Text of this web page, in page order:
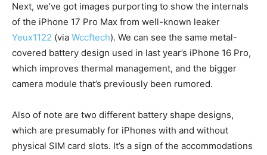
Next, we’ve got images purporting to show the internals
of the iPhone 17 Pro Max from well-known leaker
Yeux1122 (via Wccftech). We can see the same metal-
covered battery design used in last year’s iPhone 16 Pro,
which improves thermal management, and the bigger
camera module that’s previously been rumored.
Also of note are two different battery shape designs,
which are presumably for iPhones with and without
physical SIM card slots. It’s a sign of the accommodations